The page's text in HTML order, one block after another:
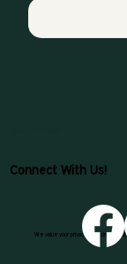
We value your privacy. By using our
Connect With Us!